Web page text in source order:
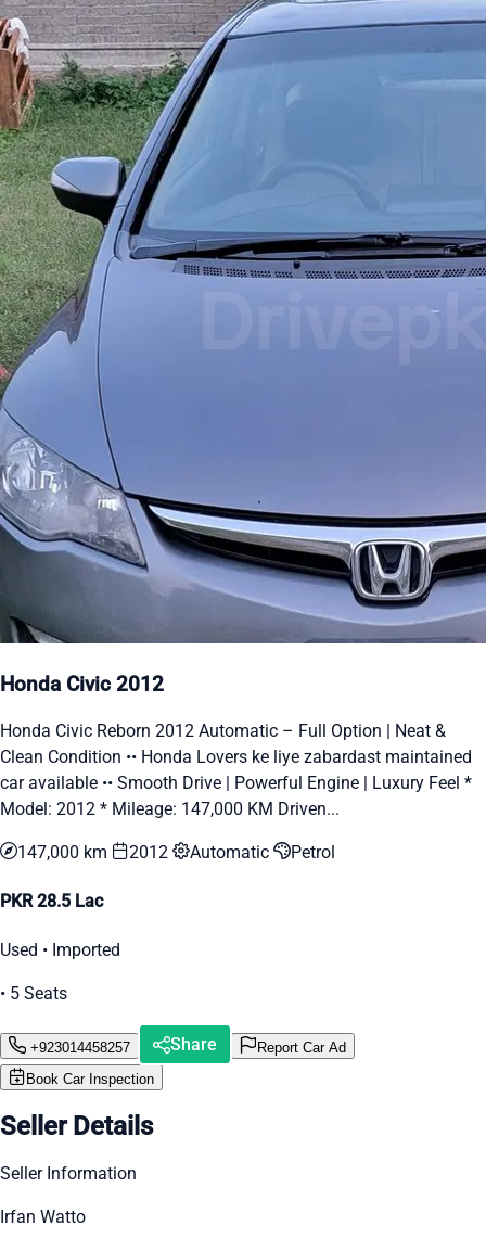
Honda Civic 2012
Honda Civic Reborn 2012 Automatic – Full Option | Neat &
Clean Condition •• Honda Lovers ke liye zabardast maintained
car available •• Smooth Drive | Powerful Engine | Luxury Feel *
Model: 2012 * Mileage: 147,000 KM Driven...
147,000 km 2012 Automatic Petrol
PKR 28.5 Lac
Used • Imported
• 5 Seats
+923014458257 Share
Report Car Ad
Book Car Inspection
Seller Details
Seller Information
Irfan Watto